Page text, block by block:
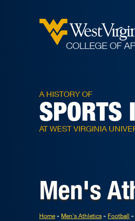
COLLEGE OF
A HISTORY OF
SPORTS
AT WEST VIRGINIA
Men's
Home Men's Athletics Football